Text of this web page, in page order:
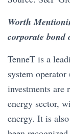
Worth
corporate bond
TenneT is a
system
investments are
energy sector,
energy. It is